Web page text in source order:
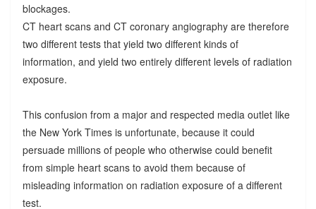
blockages.
CT heart scans and CT coronary angiography are therefore
two different tests that yield two different kinds of
information, and yield two entirely different levels of radiation
exposure.
This confusion from a major and respected media outlet like
the New York Times is unfortunate, because it could
persuade millions of people who otherwise could benefit
from simple heart scans to avoid them because of
misleading information on radiation exposure of a different
test.